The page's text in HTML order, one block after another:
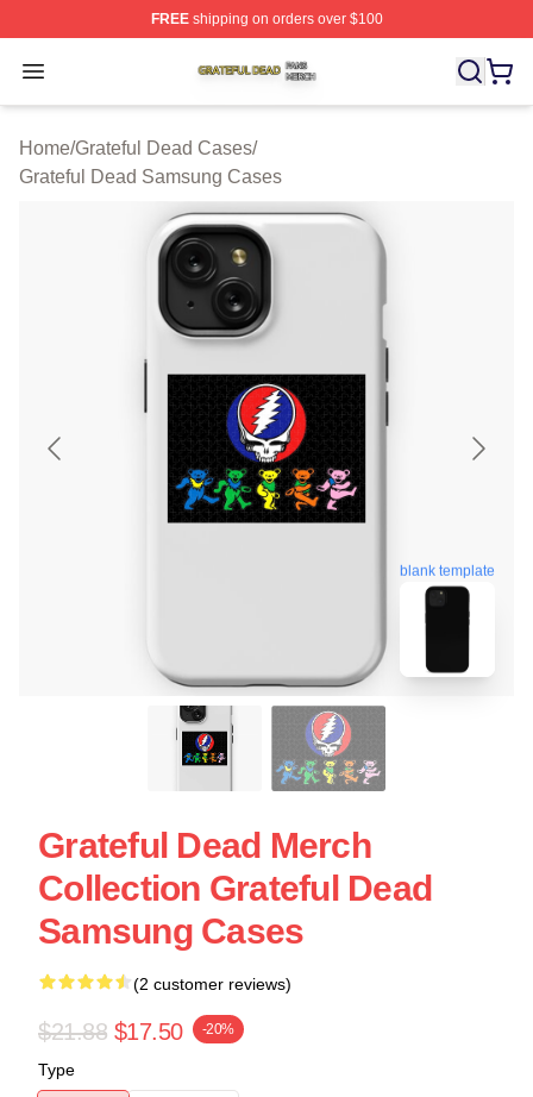
FREEshipping on orders over $100
Open menu
Grateful Dead Shop ⚡️ Officially Licensed Grateful
Home/Grateful Dead Cases/
Grateful Dead Samsung Cases
blank template
Grateful Dead Merch
Collection Grateful Dead
Samsung Cases
(2 customer reviews)
$21.88 $17.50 -20%
Type